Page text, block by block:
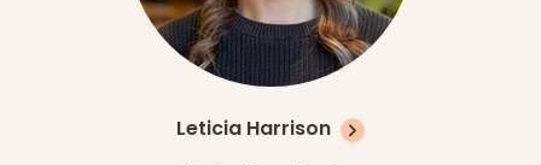
Leticia Harrison